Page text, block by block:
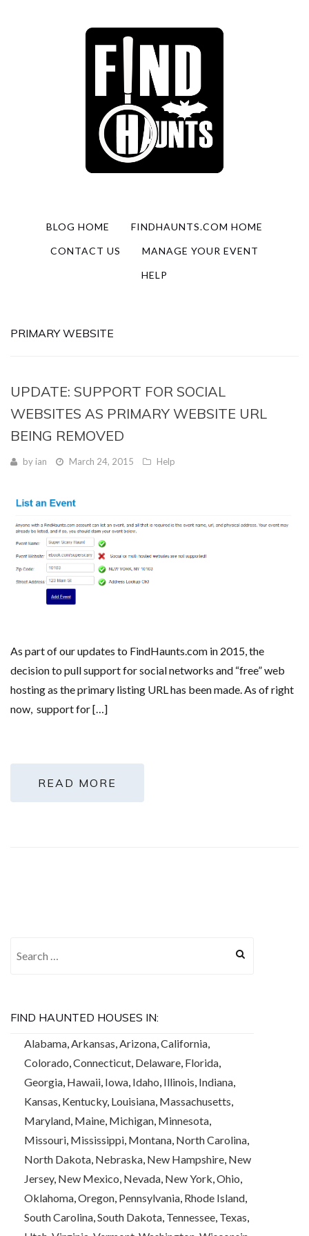
BLOG HOME FINDHAUNTS.COM HOME
CONTACT US MANAGE YOUR EVENT
HELP
PRIMARY WEBSITE
UPDATE: SUPPORT FOR SOCIAL
WEBSITES AS PRIMARY WEBSITE URL
BEING REMOVED
by ian March 24, 2015 Help
As part of our updates to FindHaunts.com in 2015, the
decision to pull support for social networks and “free” web
hosting as the primary listing URL has been made. As of right
now, support for […]
READ MORE
FIND HAUNTED HOUSES IN:
Alabama,Arkansas,Arizona,California,
Colorado,Connecticut, Delaware, Florida,
Georgia, Hawaii, Iowa, Idaho, Illinois, Indiana,
Kansas, Kentucky, Louisiana, Massachusetts,
Maryland, Maine, Michigan, Minnesota,
Missouri, Mississippi, Montana, North Carolina,
North Dakota, Nebraska, New Hampshire, New
Jersey, New Mexico, Nevada, New York,Ohio,
Oklahoma,Oregon, Pennsylvania, Rhode Island,
South Carolina,South Dakota, Tennessee, Texas,